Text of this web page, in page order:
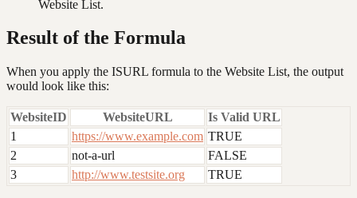
Website List.
Result of the Formula
When you apply the ISURL formula to the Website List, the output
would look like this:
WebsiteID WebsiteURL
Is Valid URL
1
https://www.example.com TRUE
2
not-a-url
FALSE
3
http://www.testsite.org TRUE